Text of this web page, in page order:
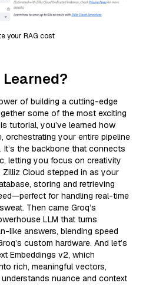
your RAG cost
Learned?
of building a cutting-edge
some of the most exciting
tutorial, you’ve learned how
orchestrating your entire pipeline
It’s the backbone that connects
letting you focus on creativity
Cloud stepped in as your
storing and retrieving
for handling real-time
Then came Groq’s
LLM that turns
like answers, blending speed
custom hardware. And let’s
Embeddings v2, which
rich, meaningful vectors,
nuance and context